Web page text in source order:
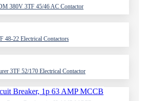
380V 3TF 45/46 AC Contactor
48-22 Electrical Contactors
3TF 52/170 Electrical Contactor